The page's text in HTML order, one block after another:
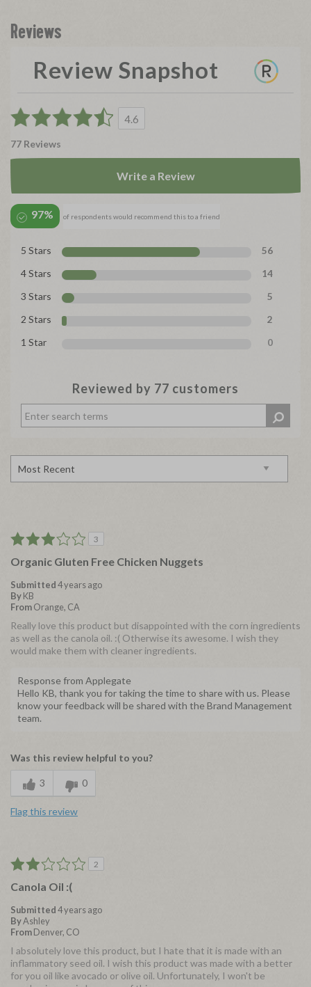
Reviews
Review Snapshot
4.6
77 Reviews
Write a Review
97% of respondents would recommend this to a friend
5 Stars
56
4 Stars
14
3 Stars
5
2 Stars
2
1 Star
0
Reviewed by 77 customers
3
Organic Gluten Free Chicken Nuggets
Submitted4 years ago
ByKB
FromOrange, CA
Really love this product but disappointed with the corn ingredients
as well as the canola oil. :( Otherwise its awesome. I wish they
would make them with cleaner ingredients.
Response from Applegate
Hello KB, thank you for taking the time to share with us. Please
know your feedback will be shared with the Brand Management
team.
Was this review helpful to you?
3 0
Flag this review
2
Canola Oil :(
Submitted4 years ago
ByAshley
FromDenver, CO
I absolutely love this product, but I hate that it is made with an
inflammatory seed oil. I wish this product was made with a better
for you oil like avocado or olive oil. Unfortunately, I won't be